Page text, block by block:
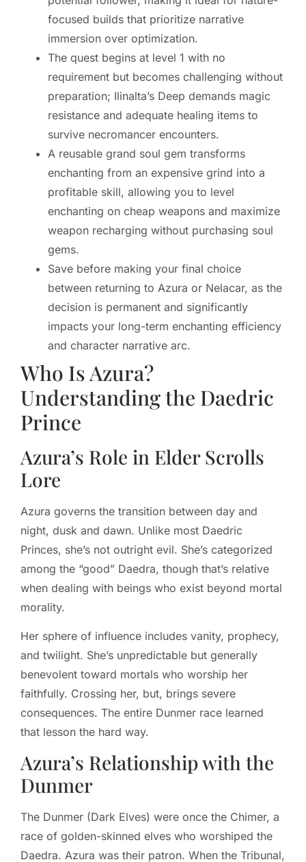
focused builds that prioritize narrative
immersion over optimization.
The quest begins at level 1 with no
requirement but becomes challenging without
preparation; Ilinalta’s Deep demands magic
resistance and adequate healing items to
survive necromancer encounters.
A reusable grand soul gem transforms
enchanting from an expensive grind into a
profitable skill, allowing you to level
enchanting on cheap weapons and maximize
weapon recharging without purchasing soul
gems.
Save before making your final choice
between returning to Azura or Nelacar, as the
decision is permanent and significantly
impacts your long-term enchanting efficiency
and character narrative arc.
Who Is Azura?
Understanding the Daedric
Prince
Azura’s Role in Elder Scrolls
Lore
Azura governs the transition between day and
night, dusk and dawn. Unlike most Daedric
Princes, she’s not outright evil. She’s categorized
among the “good” Daedra, though that’s relative
when dealing with beings who exist beyond mortal
morality.
Her sphere of influence includes vanity, prophecy,
and twilight. She’s unpredictable but generally
benevolent toward mortals who worship her
faithfully. Crossing her, but, brings severe
consequences. The entire Dunmer race learned
that lesson the hard way.
Azura’s Relationship with the
Dunmer
The Dunmer (Dark Elves) were once the Chimer, a
race of golden-skinned elves who worshiped the
Daedra. Azura was their patron. When the Tribunal,